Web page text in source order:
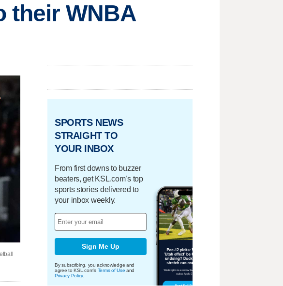
their WNBA
SPORTS NEWS
STRAIGHT TO
YOUR INBOX
From first downs to buzzer
beaters, get KSL.com’s top
sports stories delivered to
your inbox weekly.
Sign Me Up
By subscribing, you acknowledge and
agree to KSL.com's Terms of Use and
Privacy Policy.